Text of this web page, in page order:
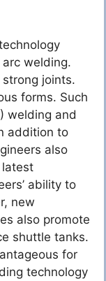
welding.
joints.
forms. Such
welding and
addition to
also
latest
ability to
new
also promote
shuttle tanks.
for
technology